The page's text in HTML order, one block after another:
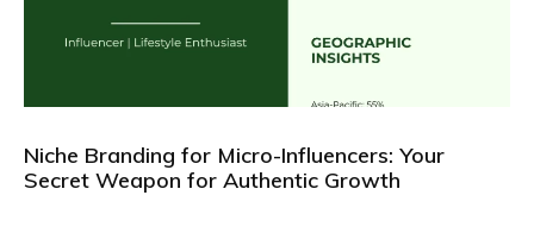
Niche Branding for Micro-Influencers: Your
Secret Weapon for Authentic Growth